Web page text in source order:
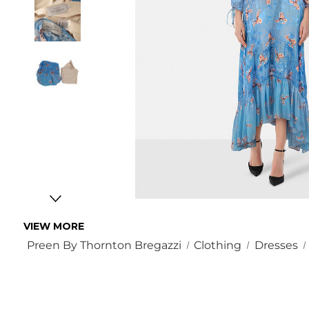
VIEW MORE
Preen By Thornton Bregazzi Clothing Dresses